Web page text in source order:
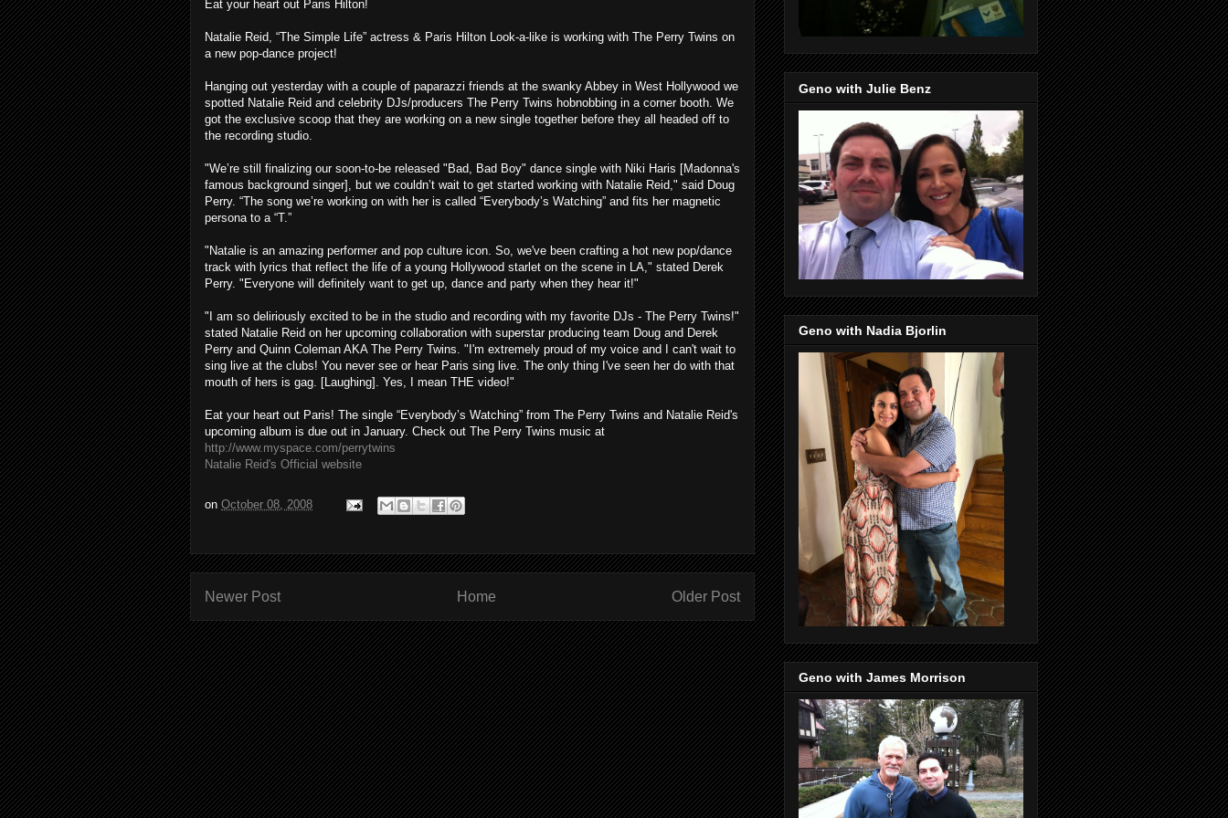
Eat your heart out Paris Hilton!
Natalie Reid, “The Simple Life” actress & Paris Hilton Look-a-like is working with The Perry Twins on
a new pop-dance project!
Hanging out yesterday with a couple of paparazzi friends at the swanky Abbey in West Hollywood we
spotted Natalie Reid and celebrity DJs/producers The Perry Twins hobnobbing in a corner booth. We
got the exclusive scoop that they are working on a new single together before they all headed off to
the recording studio.
"We’re still finalizing our soon-to-be released "Bad, Bad Boy" dance single with Niki Haris [Madonna's
famous background singer], but we couldn’t wait to get started working with Natalie Reid," said Doug
Perry. “The song we’re working on with her is called “Everybody’s Watching” and fits her magnetic
persona to a “T.”
"Natalie is an amazing performer and pop culture icon. So, we've been crafting a hot new pop/dance
track with lyrics that reflect the life of a young Hollywood starlet on the scene in LA," stated Derek
Perry. "Everyone will definitely want to get up, dance and party when they hear it!"
"I am so deliriously excited to be in the studio and recording with my favorite DJs - The Perry Twins!"
stated Natalie Reid on her upcoming collaboration with superstar producing team Doug and Derek
Perry and Quinn Coleman AKA The Perry Twins. "I'm extremely proud of my voice and I can't wait to
sing live at the clubs! You never see or hear Paris sing live. The only thing I've seen her do with that
mouth of hers is gag. [Laughing]. Yes, I mean THE video!"
Eat your heart out Paris! The single “Everybody’s Watching” from The Perry Twins and Natalie Reid's
upcoming album is due out in January. Check out The Perry Twins music at
http://www.myspace.com/perrytwins
Natalie Reid's Official website
on October 08, 2008
Newer Post Older Post
Home
Geno with Julie Benz
Geno with Nadia Bjorlin
Geno with James Morrison